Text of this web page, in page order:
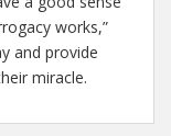
works,”
and provide
miracle.